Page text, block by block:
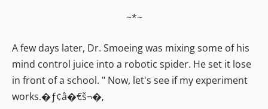
~*~
A few days later, Dr. Smoeing was mixing some of his
mind control juice into a robotic spider. He set it lose
in front of a school. " Now, let's see if my experiment
works.�ƒ¢â�€š¬�‚